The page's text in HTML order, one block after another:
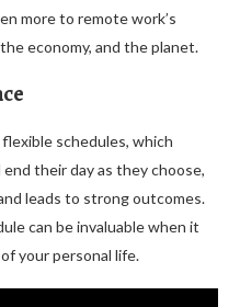
more to remote work’s
economy, and the planet.
schedules, which
their day as they choose,
leads to strong outcomes.
can be invaluable when it
your personal life.